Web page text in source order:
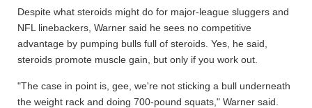
Despite what steroids might do for major-league sluggers and
NFL linebackers, Warner said he sees no competitive
advantage by pumping bulls full of steroids. Yes, he said,
steroids promote muscle gain, but only if you work out.
"The case in point is, gee, we're not sticking a bull underneath
the weight rack and doing 700-pound squats," Warner said.